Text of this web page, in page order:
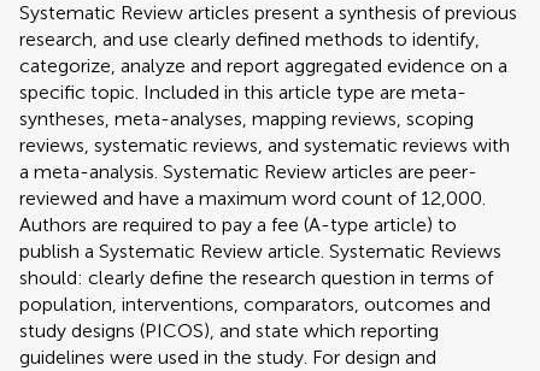
Systematic Review articles present a synthesis of previous
research, and use clearly defined methods to identify,
categorize, analyze and report aggregated evidence on a
specific topic. Included in this article type are meta-
syntheses, meta-analyses, mapping reviews, scoping
reviews, systematic reviews, and systematic reviews with
a meta-analysis. Systematic Review articles are peer-
reviewed and have a maximum word count of 12,000.
Authors are required to pay a fee (A-type article) to
publish a Systematic Review article. Systematic Reviews
should: clearly define the research question in terms of
population, interventions, comparators, outcomes and
study designs (PICOS), and state which reporting
guidelines were used in the study. For design and